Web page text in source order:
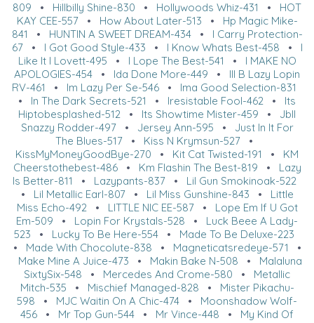
809 • Hillbilly Shine-830 • Hollywoods Whiz-431 • HOT
KAY CEE-557• How About Later-513 • Hp Magic Mike-
841 • HUNTIN A SWEET DREAM-434• I Carry Protection-
67• I Got Good Style-433 • I Know Whats Best-458 • I
Like It I Lovett-495 • I Lope The Best-541 • I MAKE NO
APOLOGIES-454 • Ida Done More-449 • Ill B Lazy Lopin
RV-461
• Im Lazy Per Se-546 • Ima Good Selection-831
• In The Dark Secrets-521 • Iresistable Fool-462 • Its
Hiptobesplashed-512 • Its Showtime Mister-459 • Jbll
Snazzy Rodder-497• Jersey Ann-595 • Just In It For
The Blues-517 • Kiss N Krymsun-527 •
KissMyMoneyGoodBye-270 • Kit Cat Twisted-191 • KM
Cheerstothebest-486• Km Flashin The Best-819 • Lazy
Is Better-811 • Lazypants-837• Lil Gun Smokinoak-522
• Lil Metallic Earl-807• Lil Miss Gunshine-843 • Little
Miss Echo-492 • LITTLE NIC EE-587• Lope Em If U Got
Em-509 • Lopin For Krystals-528 • Luck Beee A Lady-
523 • Lucky To Be Here-554 • Made To Be Deluxe-223
• Made With Chocolute-838 • Magneticatsredeye-571 •
Make Mine A Juice-473 • Makin Bake N-508 • Malaluna
SixtySix-548 • Mercedes And Crome-580 • Metallic
Mitch-535 • Mischief Managed-828 • Mister Pikachu-
598 • MJC Waitin On A Chic-474 • Moonshadow Wolf-
456 • Mr Top Gun-544 • Mr Vince-448 • My Kind Of